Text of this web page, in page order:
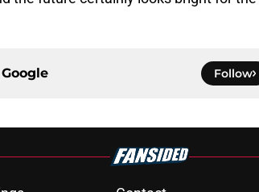
Google Follow